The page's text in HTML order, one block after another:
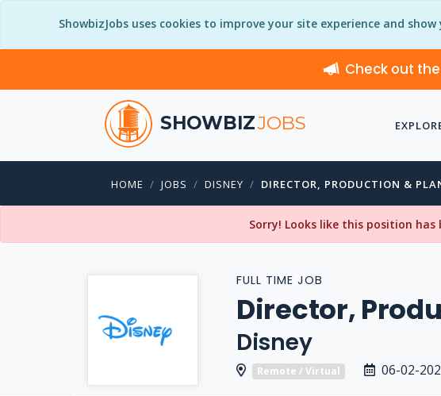
ShowbizJobs uses cookies to improve your site experience and
Check out
SHOWBIZJOBS
HOME JOBS DISNEY DIRECTOR, PRODUCTION &
Sorry! Looks like this position
FULL TIME JOB
Director,
Disney
Remote / Virtual 06-02-